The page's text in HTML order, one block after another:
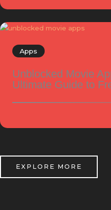
Apps
Unblocked Movie
Ultimate Guide to
EXPLORE MORE